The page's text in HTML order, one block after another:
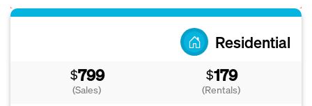
Residential
$799
(Sales)
$179
(Rentals)